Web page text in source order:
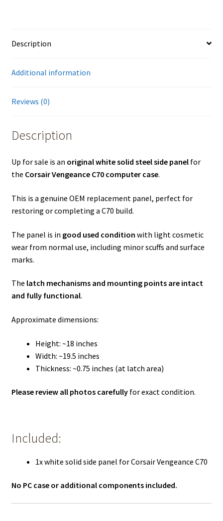
quantity
Description
Additional information
Reviews (0)
Description
Up for sale is an original white solid steel side panelfor
the Corsair Vengeance C70 computer case.
This is a genuine OEM replacement panel, perfect for
restoring or completing a C70 build.
The panel is in good used condition with light cosmetic
wear from normal use, including minor scuffs and surface
marks.
The latch mechanisms and mounting points are intact
and fully functional.
Approximate dimensions:
Height: ~18 inches
Width: ~19.5 inches
Thickness: ~0.75 inches (at latch area)
Please review all photos carefullyfor exact condition.
Included:
1x white solid side panel for Corsair Vengeance C70
No PC case or additional components included.